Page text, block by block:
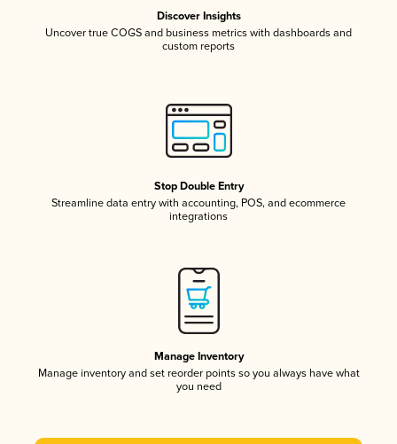
Discover Insights
Uncover true COGS and business metrics with dashboards and
custom reports
Stop Double Entry
Streamline data entry with accounting, POS, and ecommerce
integrations
Manage Inventory
Manage inventory and set reorder points so you always have what
you need